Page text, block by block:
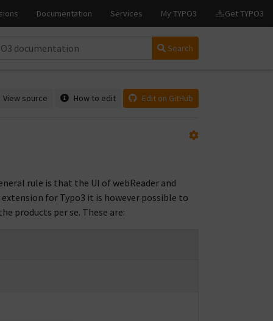
Search
View source How to edit Edit on GitHub
rule is that the UI of webReader and
for Typo3 it is however possible to
products per se. These are: